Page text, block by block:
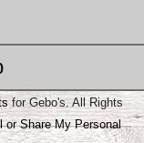
for Gebo's. All Rights
or Share My Personal